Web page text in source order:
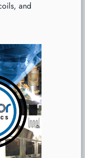
and